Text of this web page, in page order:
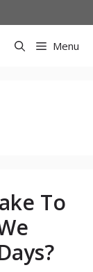
Menu
To